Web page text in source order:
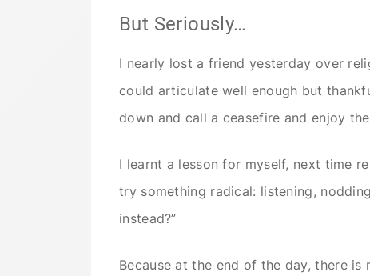
But Seriously…
I nearly lost a friend yesterday over
could articulate well enough but
down and call a ceasefire and enjoy
I learnt a lesson for myself, next time
try something radical: listening,
instead?”
Because at the end of the day, there